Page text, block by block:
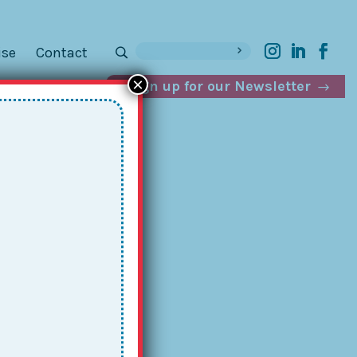
Contact
Sign up for our Newsletter
×